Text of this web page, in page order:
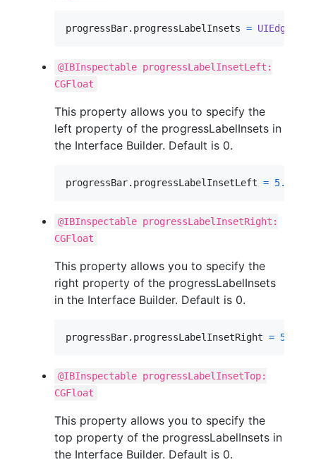
progressBar. progressLabelInsets =
@IBInspectable progressLabelInsetLeft:
CGFloat
This property allows you to specify the
left property of the progressLabelInsets in
the Interface Builder. Default is 0.
progressBar. progressLabelInsetLeft = 5.0
@IBInspectable progressLabelInsetRight:
CGFloat
This property allows you to specify the
right property of the progressLabelInsets
in the Interface Builder. Default is 0.
progressBar. progressLabelInsetRight = 5.0
@IBInspectable progressLabelInsetTop:
CGFloat
This property allows you to specify the
top property of the progressLabelInsets in
the Interface Builder. Default is 0.